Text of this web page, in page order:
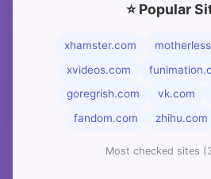
⭐ Popular
xhamster.com
xvideos.com
goregrish.com
vk.com
fandom.com
zhihu.com
Most checked sites